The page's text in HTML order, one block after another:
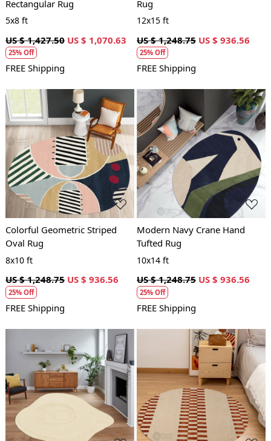
Rectangular Rug
5x8 ft
US $ 1,427.50 US $ 1,070.63
25% Off
FREE Shipping
Rug
12x15 ft
US $ 1,248.75 US $ 936.56
25% Off
FREE Shipping
Loading...
Colorful Geometric Striped
Oval Rug
8x10 ft
US $ 1,248.75 US $ 936.56
25% Off
FREE Shipping
Loading...
Modern Navy Crane Hand
Tufted Rug
10x14 ft
US $ 1,248.75 US $ 936.56
25% Off
FREE Shipping
Loading... Loading...